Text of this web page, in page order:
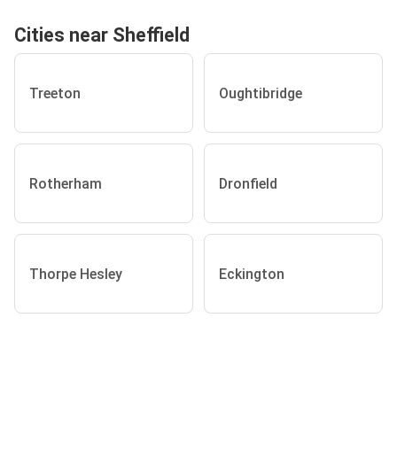
Cities near Sheffield
Treeton Oughtibridge
Rotherham Dronfield
Thorpe Hesley Eckington